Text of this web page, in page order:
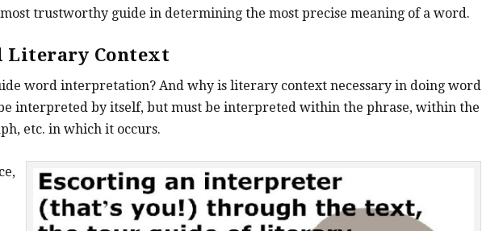
trustworthy guide in determining the most precise meaning of a word.
Literary Context
word interpretation? And why is literary context necessary in doing word
interpreted by itself, but must be interpreted within the phrase, within the
etc. in which it occurs.